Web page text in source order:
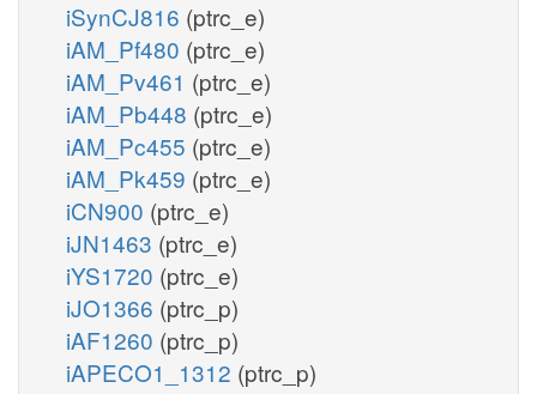
iSynCJ816 (ptrc_e)
iAM_Pf480 (ptrc_e)
iAM_Pv461 (ptrc_e)
iAM_Pb448 (ptrc_e)
iAM_Pc455 (ptrc_e)
iAM_Pk459 (ptrc_e)
iCN900 (ptrc_e)
iJN1463 (ptrc_e)
iYS1720 (ptrc_e)
iJO1366 (ptrc_p)
iAF1260 (ptrc_p)
iAPECO1_1312 (ptrc_p)